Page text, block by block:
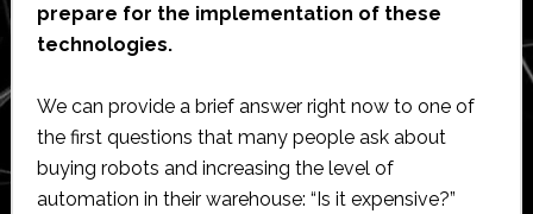
prepare for the implementation of these
technologies.
We can provide a brief answer right now to one of
the first questions that many people ask about
buying robots and increasing the level of
automation in their warehouse: “Is it expensive?”